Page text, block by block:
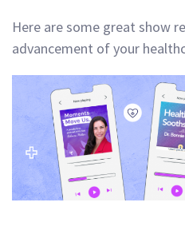
Here are some great show
advancement of your